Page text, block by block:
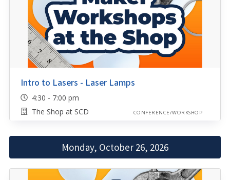
Intro to Lasers - Laser Lamps
4:30 - 7:00 pm
The Shop at SCD
CONFERENCE/WORKSHOP
Monday, October 26, 2026